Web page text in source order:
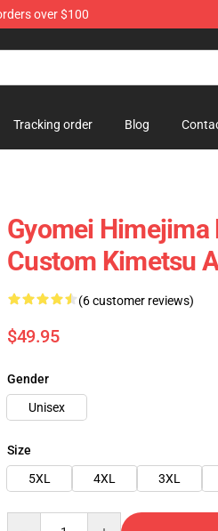
over $100
Tracking order Blog
Gyomei
Custom Kimetsu
(6 customer reviews)
$49.95
Gender
Unisex
Size
5XL
4XL 3XL